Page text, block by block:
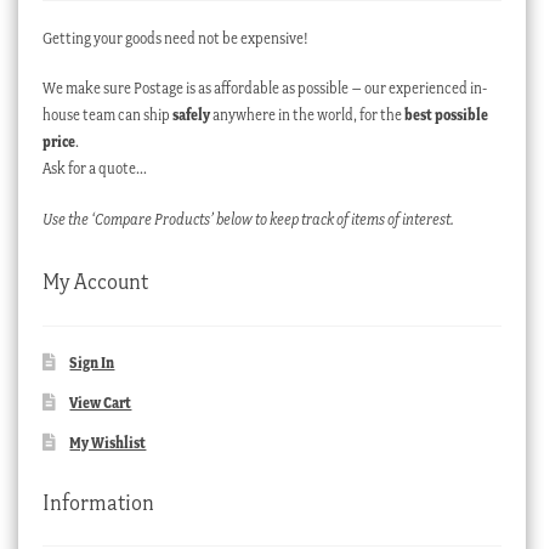
Getting your goods need not be expensive!
We make sure Postage is as affordable as possible – our experienced in-
house team can ship safelyanywhere in the world, for thebest possible
price.
Ask for a quote…
Use the ‘Compare Products’ below to keep track of items of interest.
My Account
Sign In
View Cart
My Wishlist
Information